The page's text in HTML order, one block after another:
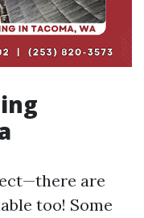
are
too! Some